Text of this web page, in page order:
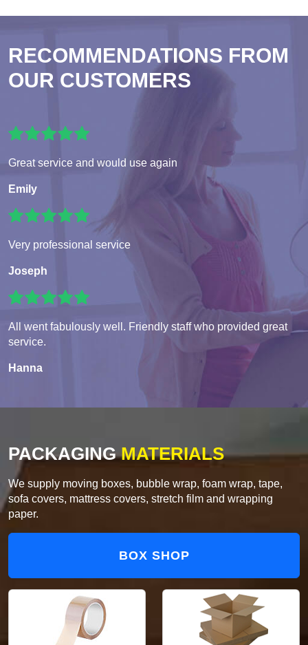
RECOMMENDATIONS FROM
OUR CUSTOMERS
Great service and would use again
Emily
Very professional service
Joseph
All went fabulously well. Friendly staff who provided great
service.
Hanna
PACKAGINGMATERIALS
We supply moving boxes, bubble wrap, foam wrap, tape,
sofa covers, mattress covers, stretch film and wrapping
paper.
BOX SHOP